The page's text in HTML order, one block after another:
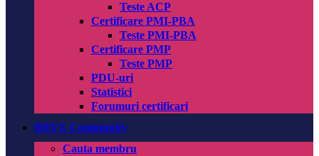
Teste ACP
Certificare PMI-PBA
Teste PMI-PBA
Certificare PMP
Teste PMP
PDU-uri
Statistici
Forumuri certificari
BRYX Community
Cauta membru